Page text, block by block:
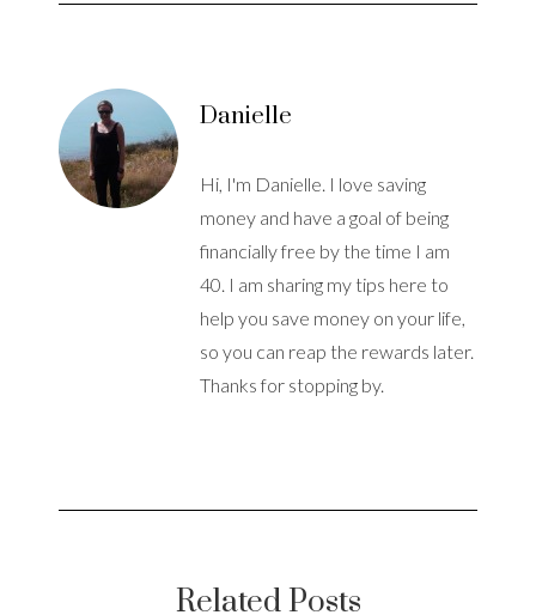
Danielle
Hi, I'm Danielle. I love saving
money and have a goal of being
financially free by the time I am
40. I am sharing my tips here to
help you save money on your life,
so you can reap the rewards later.
Thanks for stopping by.
Related Posts